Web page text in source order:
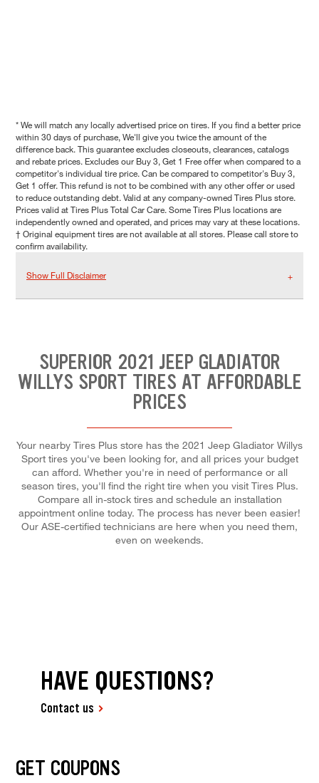
* We will match any locally advertised price on tires. If you find a better price
within 30 days of purchase, We'll give you twice the amount of the
difference back. This guarantee excludes closeouts, clearances, catalogs
and rebate prices. Excludes our Buy 3, Get 1 Free offer when compared to a
competitor's individual tire price. Can be compared to competitor's Buy 3,
Get 1 offer. This refund is not to be combined with any other offer or used
to reduce outstanding debt. Valid at any company-owned Tires Plus store.
Prices valid at Tires Plus Total Car Care. Some Tires Plus locations are
independently owned and operated, and prices may vary at these locations.
† Original equipment tires are not available at all stores. Please call store to
confirm availability.
Show Full Disclaimer
SUPERIOR 2021 JEEP GLADIATOR
WILLYS SPORT TIRES AT AFFORDABLE
PRICES
Your nearby Tires Plus store has the 2021 Jeep Gladiator Willys
Sport tires you've been looking for, and all prices your budget
can afford. Whether you're in need of performance or all
season tires, you'll find the right tire when you visit Tires Plus.
Compare all in-stock tires and schedule an installation
appointment online today. The process has never been easier!
Our ASE-certified technicians are here when you need them,
even on weekends.
HAVE QUESTIONS?
Contact us
GET COUPONS